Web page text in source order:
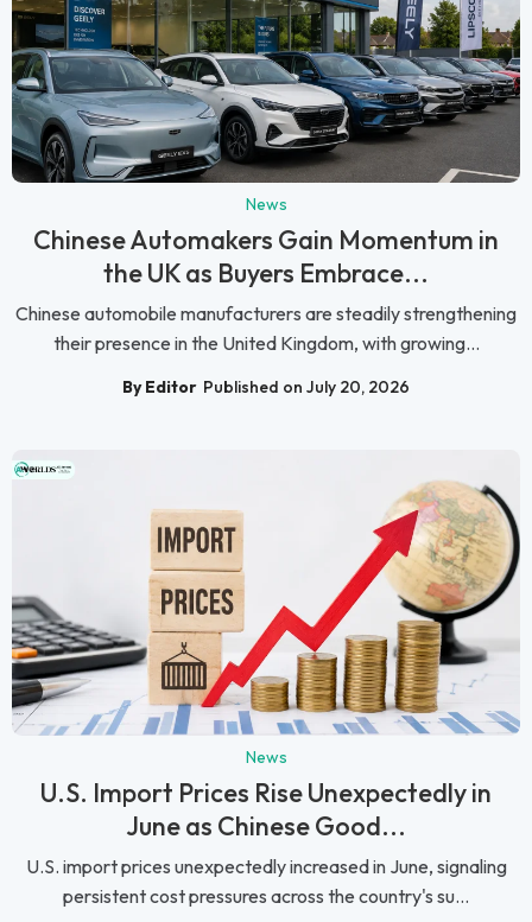
News
Chinese Automakers Gain Momentum in
the UK as Buyers Embrace...
Chinese automobile manufacturers are steadily strengthening
their presence in the United Kingdom, with growing...
By Editor Published on July 20, 2026
News
U.S. Import Prices Rise Unexpectedly in
June as Chinese Good...
U.S. import prices unexpectedly increased in June, signaling
persistent cost pressures across the country's su...